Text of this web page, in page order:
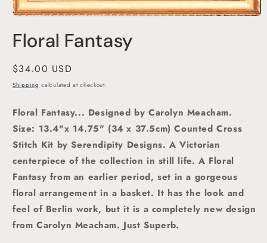
1
inFloral Fantasy
Regular
price
$34.00 USD
Shipping calculated at checkout.
Floral Fantasy... Designed by Carolyn Meacham.
Size: 13.4"x 14.75" (34 x 37.5cm) Counted Cross
Stitch Kit by Serendipity Designs. A Victorian
centerpiece of the collection in still life. A Floral
Fantasy from an earlier period, set in a gorgeous
floral arrangement in a basket. It has the look and
feel of Berlin work, but it is a completely new design
from Carolyn Meacham. Just Superb.